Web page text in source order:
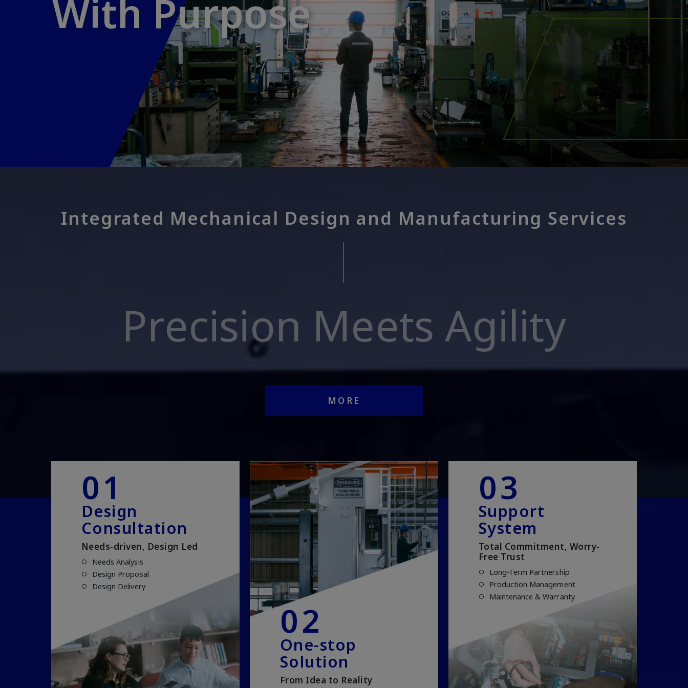
With Purpose
With Purpose
Integrated Mechanical Design and Manufacturing Services
Precision Meets Agility
MORE
01
Design
Consultation
Needs-driven, Design Led
Needs Analysis
Design Proposal
Design Delivery
02
One-stop
Solution
From Idea to Reality
03
Support
System
Total Commitment, Worry-
Free Trust
Long-Term Partnership
Production Management
Maintenance & Warranty